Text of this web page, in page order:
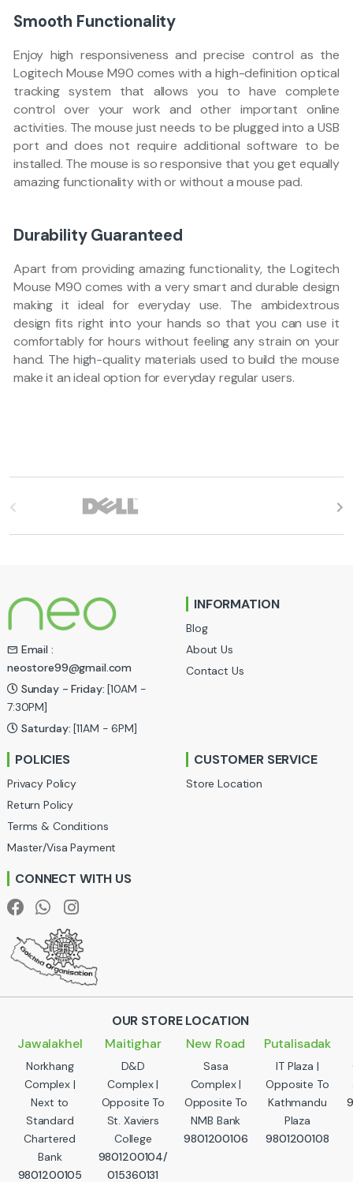
Smooth Functionality
Enjoy high responsiveness and precise control as the
Logitech Mouse M90 comes with a high-definition optical
tracking system that allows you to have complete
control over your work and other important online
activities. The mouse just needs to be plugged into a USB
port and does not require additional software to be
installed. The mouse is so responsive that you get equally
amazing functionality with or without a mouse pad.
Durability Guaranteed
Apart from providing amazing functionality, the Logitech
Mouse M90 comes with a very smart and durable design
making it ideal for everyday use. The ambidextrous
design fits right into your hands so that you can use it
comfortably for hours without feeling any strain on your
hand. The high-quality materials used to build the mouse
make it an ideal option for everyday regular users.
d
s
C
a
o
u
s
e
Email :
neostore99@gmail.com
Sunday - Friday: [10AM -
7:30PM]
Saturday: [11AM - 6PM]
INFORMATION
Blog
About Us
Contact Us
POLICIES
Privacy Policy
Return Policy
Terms & Conditions
Master/Visa Payment
CUSTOMER SERVICE
Store Location
CONNECT WITH US
OUR STORE LOCATION
Jawalakhel
Norkhang
Complex |
Next to
Standard
Chartered
Bank
9801200105
Maitighar
D&D
Complex |
Opposite To
St. Xaviers
College
9801200104/
015360131
New Road
Sasa
Complex |
Opposite To
NMB Bank
9801200106
Putalisadak
IT Plaza |
Opposite To
Kathmandu
Plaza
9801200108